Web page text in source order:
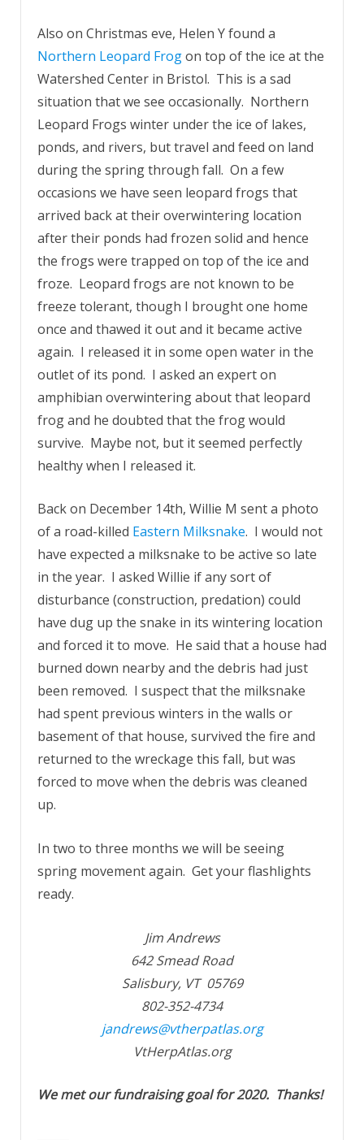
Also on Christmas eve, Helen Y found a
Northern Leopard Frogon top of the ice at the
Watershed Center in Bristol. This is a sad
situation that we see occasionally. Northern
Leopard Frogs winter under the ice of lakes,
ponds, and rivers, but travel and feed on land
during the spring through fall. On a few
occasions we have seen leopard frogs that
arrived back at their overwintering location
after their ponds had frozen solid and hence
the frogs were trapped on top of the ice and
froze. Leopard frogs are not known to be
freeze tolerant, though I brought one home
once and thawed it out and it became active
again. I released it in some open water in the
outlet of its pond. I asked an expert on
amphibian overwintering about that leopard
frog and he doubted that the frog would
survive. Maybe not, but it seemed perfectly
healthy when I released it.
Back on December 14th, Willie M sent a photo
of a road-killed Eastern Milksnake. I would not
have expected a milksnake to be active so late
in the year. I asked Willie if any sort of
disturbance (construction, predation) could
have dug up the snake in its wintering location
and forced it to move. He said that a house had
burned down nearby and the debris had just
been removed. I suspect that the milksnake
had spent previous winters in the walls or
basement of that house, survived the fire and
returned to the wreckage this fall, but was
forced to move when the debris was cleaned
up.
In two to three months we will be seeing
spring movement again. Get your flashlights
ready.
Jim Andrews
642 Smead Road
Salisbury, VT 05769
802-352-4734
jandrews@vtherpatlas.org
VtHerpAtlas.org
We met our fundraising goal for 2020. Thanks!